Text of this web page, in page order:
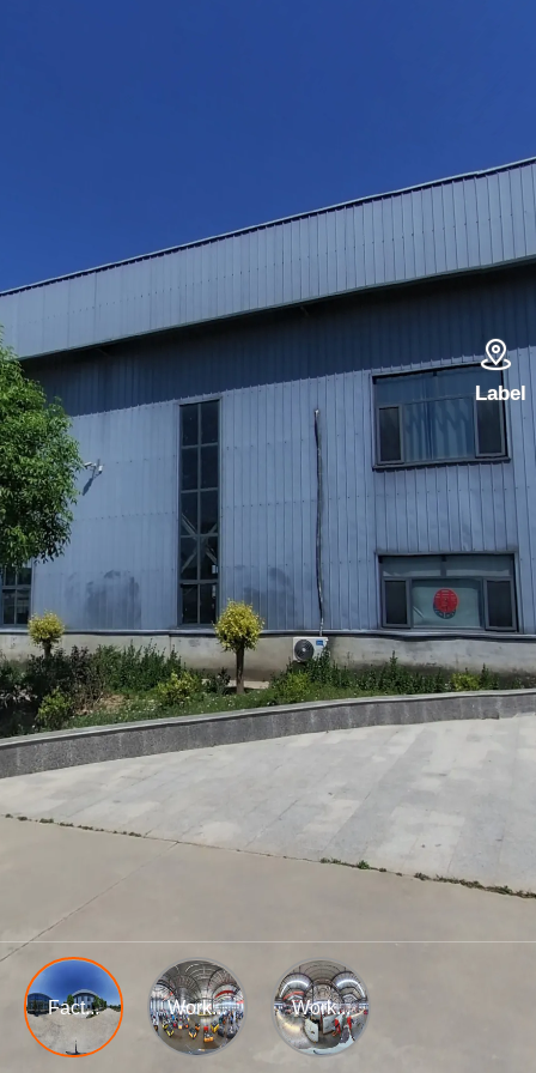

Label
Fact... Work... Work...